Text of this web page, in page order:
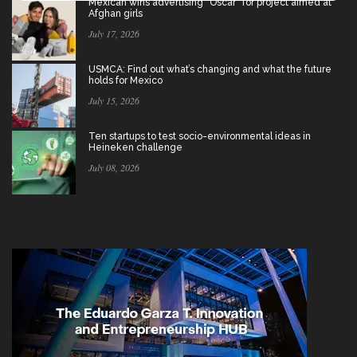
Mexican wins advertising “Oscar” for project aimed at
Afghan girls
July 17, 2026
USMCA: Find out what’s changing and what the future
holds for Mexico
July 15, 2026
Ten startups to test socio-environmental ideas in
Heineken challenge
July 08, 2026